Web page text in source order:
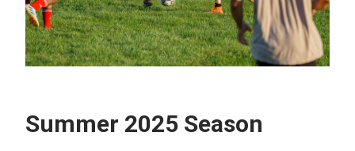
Summer 2025 Season